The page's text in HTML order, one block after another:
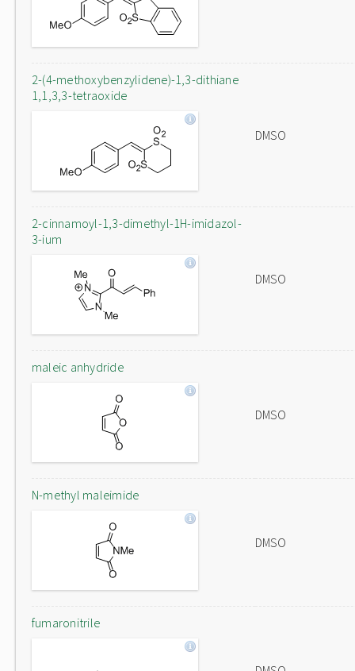
2-(4-methoxybenzylidene)-1,3-dithiane
1,1,3,3-tetraoxide
DMSO
2-cinnamoyl-1,3-dimethyl-1H-imidazol-
3-ium
DMSO
maleic anhydride
DMSO
N-methyl maleimide
DMSO
fumaronitrile